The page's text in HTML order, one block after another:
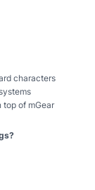
characters
top of mGear